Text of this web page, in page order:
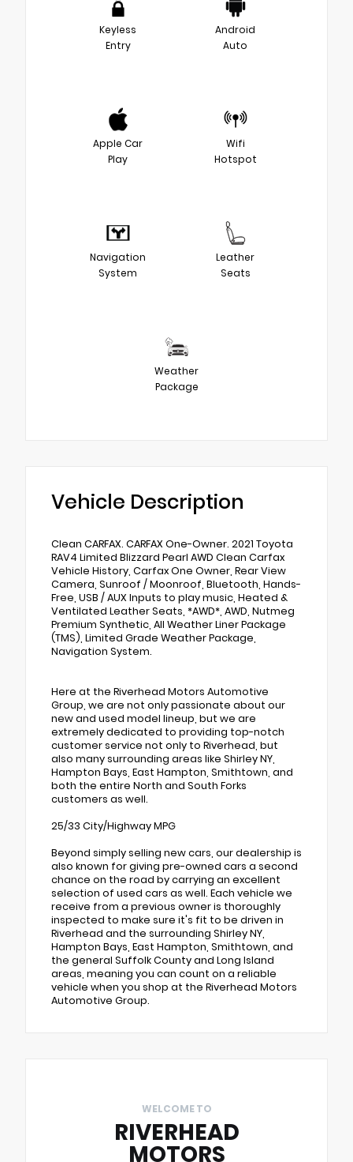
Keyless
Entry
Android
Auto
Apple Car
Play
Wifi
Hotspot
Navigation
System
Leather
Seats
Weather
Package
Vehicle Description
Clean CARFAX. CARFAX One-Owner. 2021 Toyota
RAV4 Limited Blizzard Pearl AWD Clean Carfax
Vehicle History, Carfax One Owner, Rear View
Camera, Sunroof / Moonroof, Bluetooth, Hands-
Free, USB / AUX Inputs to play music, Heated &
Ventilated Leather Seats, *AWD*, AWD, Nutmeg
Premium Synthetic, All Weather Liner Package
(TMS), Limited Grade Weather Package,
Navigation System.
Here at the Riverhead Motors Automotive
Group, we are not only passionate about our
new and used model lineup, but we are
extremely dedicated to providing top-notch
customer service not only to Riverhead, but
also many surrounding areas like Shirley NY,
Hampton Bays, East Hampton, Smithtown, and
both the entire North and South Forks
customers as well.
25/33 City/Highway MPG
Beyond simply selling new cars, our dealership is
also known for giving pre-owned cars a second
chance on the road by carrying an excellent
selection of used cars as well. Each vehicle we
receive from a previous owner is thoroughly
inspected to make sure it's fit to be driven in
Riverhead and the surrounding Shirley NY,
Hampton Bays, East Hampton, Smithtown, and
the general Suffolk County and Long Island
areas, meaning you can count on a reliable
vehicle when you shop at the Riverhead Motors
Automotive Group.
WELCOME TO
RIVERHEAD
MOTORS